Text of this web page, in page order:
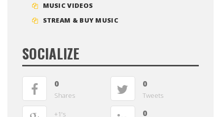
MUSIC VIDEOS
STREAM & BUY MUSIC
SOCIALIZE
0
Shares
0
Tweets
+1's 0